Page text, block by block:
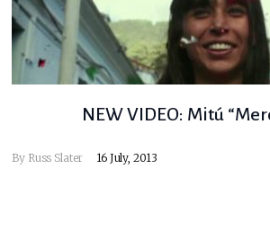
NEW VIDEO: Mitú
By Russ Slater 16 July, 2013